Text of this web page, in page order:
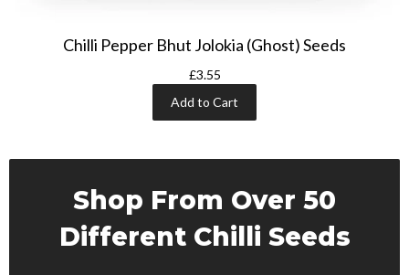
Chilli Pepper Bhut Jolokia (Ghost) Seeds
£3.55
Add to Cart
Shop From Over 50
Different Chilli Seeds